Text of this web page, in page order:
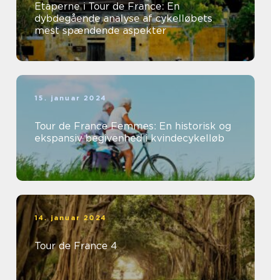
Etaperne i Tour de France: En
dybdegående analyse af cykelløbets
mest spændende aspekter
15. januar 2024
Tour de France Femmes: En historisk og
ekspansiv begivenhed i kvindecykelløb
14. januar 2024
Tour de France 4